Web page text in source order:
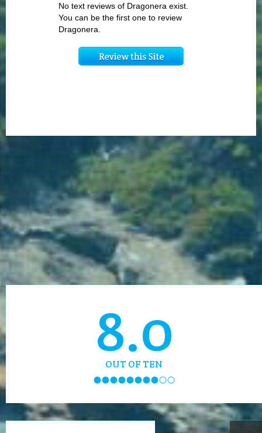
No text reviews of Dragonera exist.
You can be the first one to review
Dragonera.
8.0
OUT OF TEN